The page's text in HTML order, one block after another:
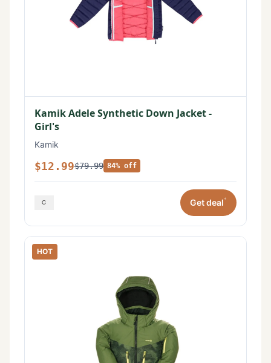
Kamik Adele Synthetic Down Jacket -
Girl's
Kamik
$12.99$79.99 84% off
Get deal*
HOT